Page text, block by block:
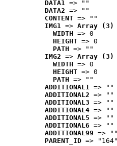
DATA1 => ""
DATA2 => ""
CONTENT => ""
IMG1 => Array (3)
WIDTH => 0
HEIGHT => 0
PATH => ""
IMG2 => Array (3)
WIDTH => 0
HEIGHT => 0
PATH => ""
ADDITIONAL1 => ""
ADDITIONAL2 => ""
ADDITIONAL3 => ""
ADDITIONAL4 => ""
ADDITIONAL5 => ""
ADDITIONAL6 => ""
ADDITIONAL99 => ""
PARENT_ID => "164"